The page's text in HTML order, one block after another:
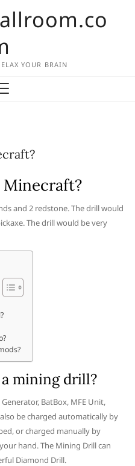
YOUR BRAIN
and 2 redstone. The drill would
The drill would be very
mining drill?
BatBox, MFE Unit,
be charged automatically by
or charged manually by
hand. The Mining Drill can
Diamond Drill.